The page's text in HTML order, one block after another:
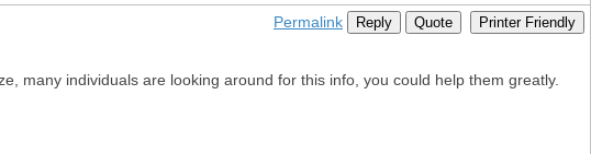
Permalink Reply Quote Printer Friendly
many individuals are looking around for this info, you could help them greatly.